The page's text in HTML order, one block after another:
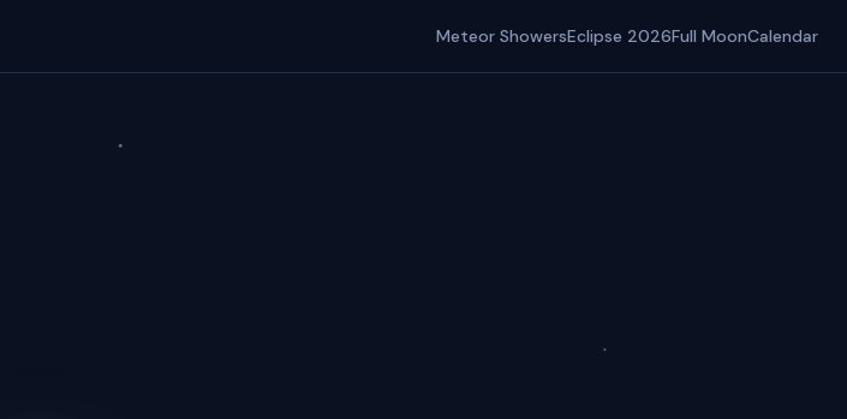
Meteor ShowersEclipse 2026Full MoonCalendar